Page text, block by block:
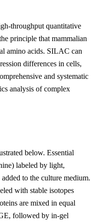
throughput quantitative
principle that mammalian
amino acids. SILAC can
differences in cells,
and systematic
analysis of complex
below. Essential
labeled by light,
to the culture medium.
with stable isotopes
are mixed in equal
followed by in-gel